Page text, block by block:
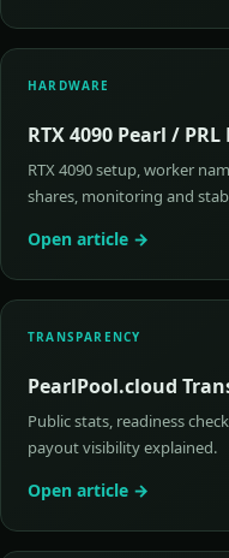
HARDWARE
RTX 4090 Pearl /
RTX 4090 setup, worker
shares, monitoring and
Open article →
TRANSPARENCY
PearlPool.cloud
Public stats, readiness
payout visibility explained.
Open article →